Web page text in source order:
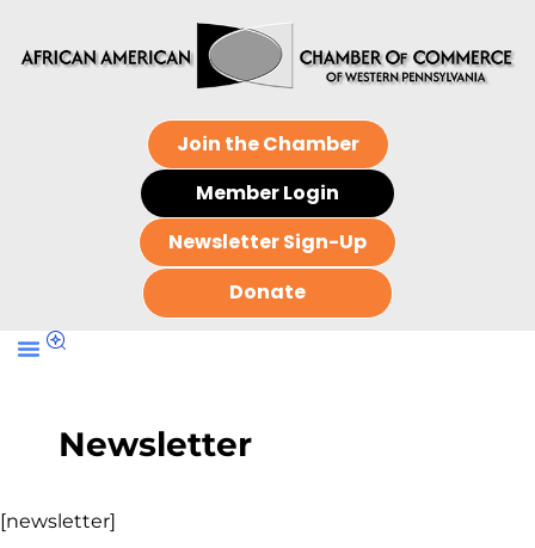
Join the Chamber
Member Login
Newsletter Sign-Up
Donate
Newsletter
[newsletter]